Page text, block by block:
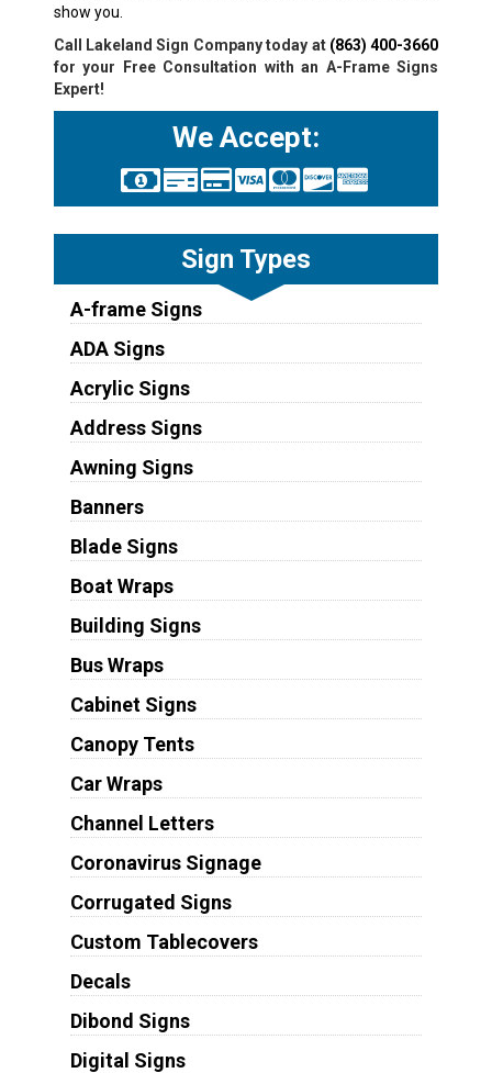
show you.
Call Lakeland Sign Company today at (863) 400-3660
for your Free Consultation with an A-Frame Signs
Expert!
We Accept:
Sign Types
A-frame Signs
ADA Signs
Acrylic Signs
Address Signs
Awning Signs
Banners
Blade Signs
Boat Wraps
Building Signs
Bus Wraps
Cabinet Signs
Canopy Tents
Car Wraps
Channel Letters
Coronavirus Signage
Corrugated Signs
Custom Tablecovers
Decals
Dibond Signs
Digital Signs